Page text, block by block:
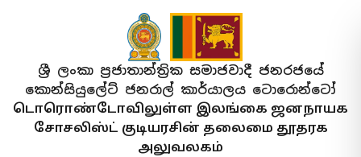
ශ්‍රී ලංකා ප්‍රජාතාන්ත්‍රික සමාජවාදී ජනරජයේ
කොන්සියුලේට් ජනරාල් කාර්යාලය ටොරොන්ටෝ
டொரொண்டோவிலுள்ள இலங்கை ஜனநாயக
சோசலிஸ்ட் குடியரசின் தலைமை தூதரக
அலுவலகம்